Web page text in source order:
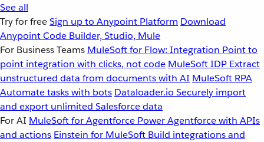
See all
Try for freeSign up to Anypoint Platform Download
Anypoint Code Builder, Studio, Mule
For Business Teams MuleSoft for Flow: Integration Point to
point integration with clicks, not code MuleSoft IDP Extract
unstructured data from documents with AI MuleSoft RPA
Automate tasks with bots Dataloader.io Securely import
and export unlimited Salesforce data
For AI MuleSoft for Agentforce Power Agentforce with APIs
and actions Einstein for MuleSoft Build integrations and